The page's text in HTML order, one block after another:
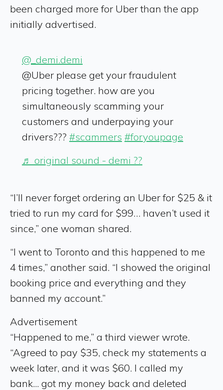
been charged more for Uber than the app
initially advertised.
@_demi.demi
@Uber please get your fraudulent
pricing together. how are you
simultaneously scamming your
customers and underpaying your
drivers??? #scammers #foryoupage
♬ original sound - demi ??
“I’ll never forget ordering an Uber for $25 & it
tried to run my card for $99… haven’t used it
since,” one woman shared.
“I went to Toronto and this happened to me
4 times,” another said. “I showed the original
booking price and everything and they
banned my account.”
Advertisement
“Happened to me,” a third viewer wrote.
“Agreed to pay $35, check my statements a
week later, and it was $60. I called my
bank... got my money back and deleted